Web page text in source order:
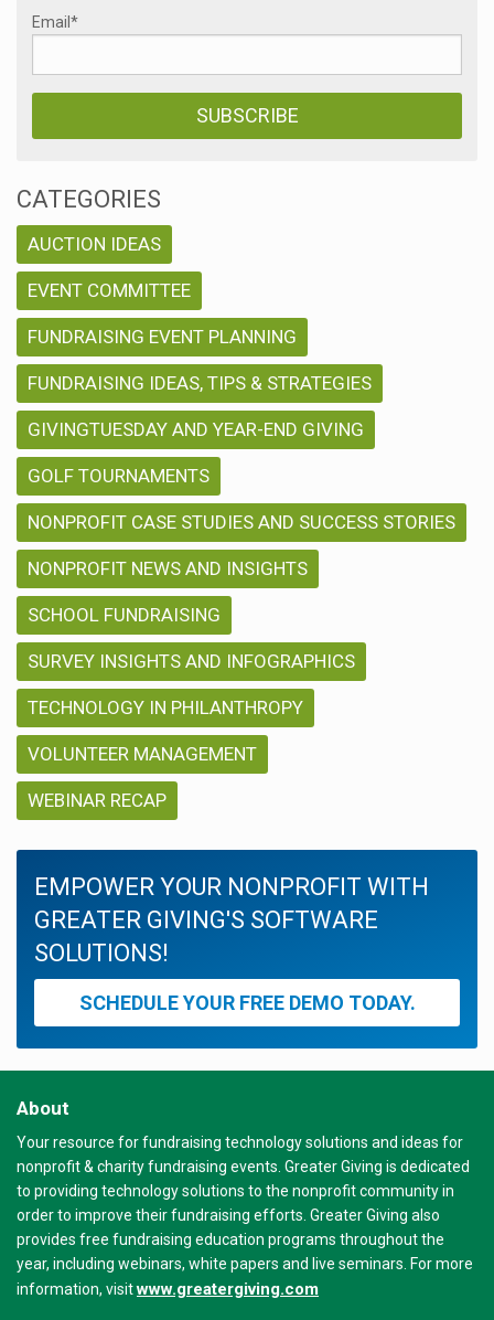
Email*
CATEGORIES
AUCTION IDEAS
EVENT COMMITTEE
FUNDRAISING EVENT PLANNING
FUNDRAISING IDEAS, TIPS & STRATEGIES
GIVINGTUESDAY AND YEAR-END GIVING
GOLF TOURNAMENTS
NONPROFIT CASE STUDIES AND SUCCESS STORIES
NONPROFIT NEWS AND INSIGHTS
SCHOOL FUNDRAISING
SURVEY INSIGHTS AND INFOGRAPHICS
TECHNOLOGY IN PHILANTHROPY
VOLUNTEER MANAGEMENT
WEBINAR RECAP
EMPOWER YOUR NONPROFIT WITH
GREATER GIVING'S SOFTWARE
SOLUTIONS!
SCHEDULE YOUR FREE DEMO TODAY.
About
Your resource for fundraising technology solutions and ideas for
nonprofit & charity fundraising events. Greater Giving is dedicated
to providing technology solutions to the nonprofit community in
order to improve their fundraising efforts. Greater Giving also
provides free fundraising education programs throughout the
year, including webinars, white papers and live seminars. For more
information, visitwww.greatergiving.com